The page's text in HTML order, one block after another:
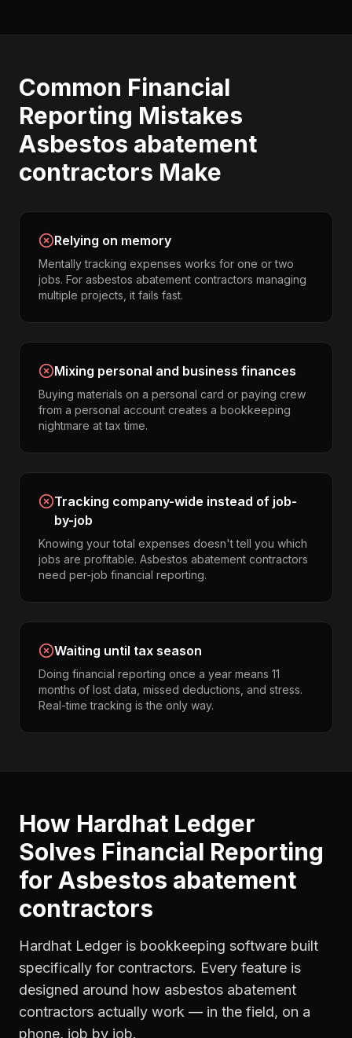
Common Financial
Reporting Mistakes
Asbestos abatement
contractors Make
Relying on memory
Mentally tracking expenses works for one or two
jobs. For asbestos abatement contractors managing
multiple projects, it fails fast.
Mixing personal and business finances
Buying materials on a personal card or paying crew
from a personal account creates a bookkeeping
nightmare at tax time.
Tracking company-wide instead of job-
by-job
Knowing your total expenses doesn't tell you which
jobs are profitable. Asbestos abatement contractors
need per-job financial reporting.
Waiting until tax season
Doing financial reporting once a year means 11
months of lost data, missed deductions, and stress.
Real-time tracking is the only way.
How Hardhat Ledger
Solves Financial Reporting
for Asbestos abatement
contractors
Hardhat Ledger is bookkeeping software built
specifically for contractors. Every feature is
designed around how asbestos abatement
contractors actually work — in the field, on a
phone, job by job.